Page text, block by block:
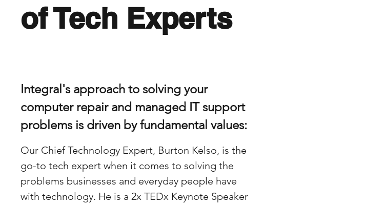
of Tech Experts
Integral's approach to solving your
computer repair and managed IT support
problems is driven by fundamental values:
Our Chief Technology Expert, Burton Kelso, is the
go-to tech expert when it comes to solving the
problems businesses and everyday people have
with technology. He is a 2x TEDx Keynote Speaker